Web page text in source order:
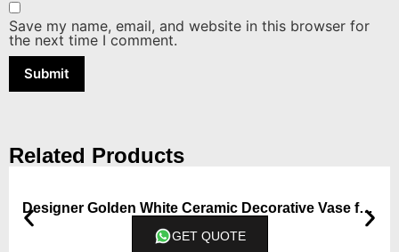
Save my name, email, and website in this browser for
the next time I comment.
Related Products
Designer Golden White Ceramic Decorative Vase from Qbox Decor (Medium)
GET QUOTE